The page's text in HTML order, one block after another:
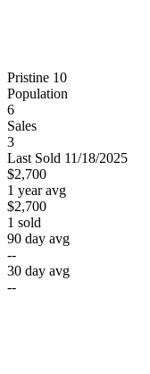
Pristine 10
Population
6
Sales
3
Last Sold 11/18/2025
$2,700
1 year avg
$2,700
1 sold
90 day avg
--
30 day avg
--